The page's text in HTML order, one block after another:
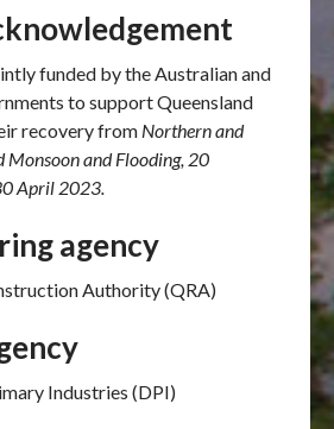
funded by the Australian and
to support Queensland
recovery from Northern and
Monsoon and Flooding, 20
April 2023.
agency
Authority (QRA)
Industries (DPI)